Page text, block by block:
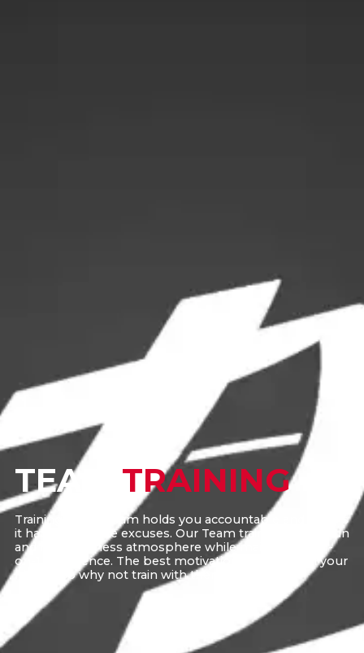
TEAM TRAINING
Training with a Team holds you accountable and makes
it harder to make excuses. Our Team training brings fun
and happy fitness atmosphere while maintaining a 1-
on-1 experience. The best motivation comes from your
friends, so why not train with them?